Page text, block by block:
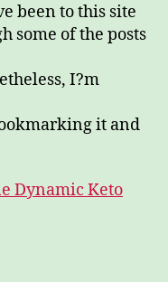
been to this site
some of the posts
I?m
it and
Dynamic Keto